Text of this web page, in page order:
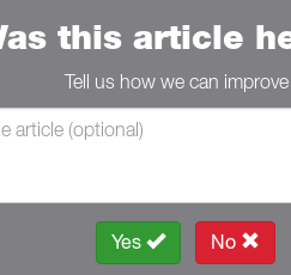
this article
Tell us how we can
Yes No